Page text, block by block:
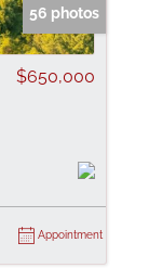
56 photos
$650,000
Appointment